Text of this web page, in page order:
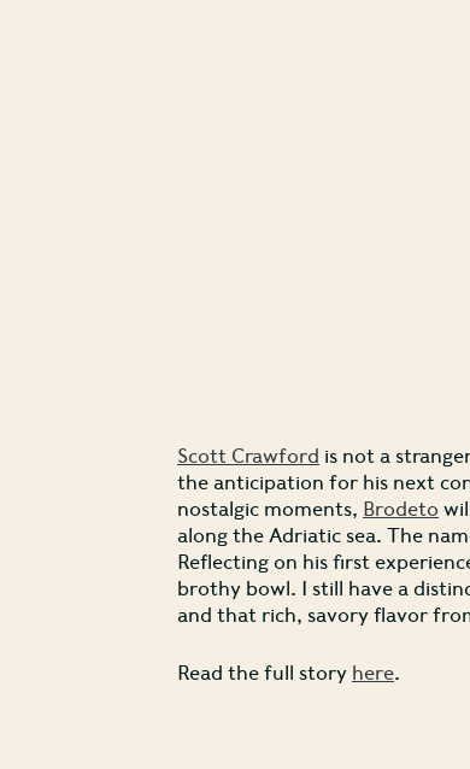
Scott Crawford is not a
the anticipation for his next
nostalgic moments, Brodeto
along the Adriatic sea. The
Reflecting on his first
brothy bowl. I still have a
and that rich, savory flavor
Read the full story here.